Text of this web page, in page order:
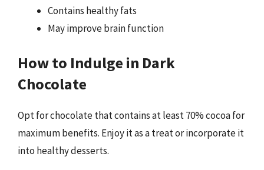
Contains healthy fats
May improve brain function
How to Indulge in Dark
Chocolate
Opt for chocolate that contains at least 70% cocoa for
maximum benefits. Enjoy it as a treat or incorporate it
into healthy desserts.